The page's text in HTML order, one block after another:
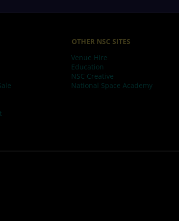
OTHER NSC SITES
Venue Hire
Education
NSC Creative
National Space Academy